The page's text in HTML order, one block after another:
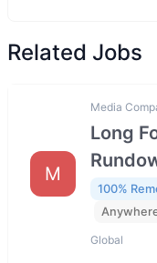
Related Jobs
M
Media
Long
100%
Global